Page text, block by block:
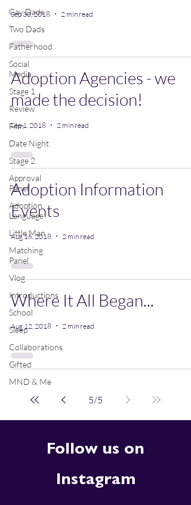
Gay Dads
Two Dads
Fatherhood
Social
Media
Stage 1
Review
Film
Date Night
Stage 2
Approval
Panel
Adoption
Language
Little Man
Matching
Panel
Vlog
Introductions
School
Sleep
Collaborations
Gifted
MND & Me
Sep 30, 2018 2 min read
Adoption Agencies - we
made the decision!
Sep 1, 2018 2 min read
Adoption Information
Events
Aug 16, 2018 2 min read
Where It All Began...
Aug 12, 2018 2 min read
5/5
Follow us on
Instagram